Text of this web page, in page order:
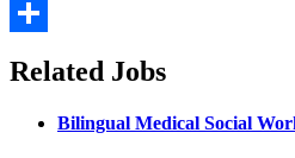
Email
Related Jobs
Bilingual Medical Social